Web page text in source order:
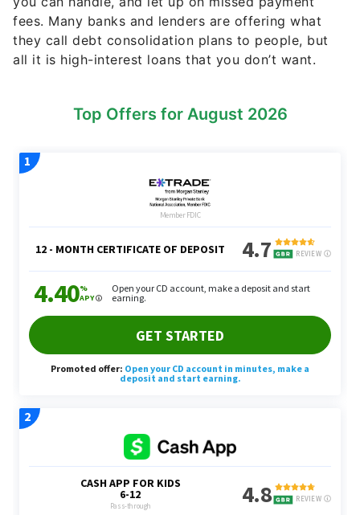
fees. Many banks and lenders are offering what
they call debt consolidation plans to people, but
all it is high-interest loans that you don’t want.
Top Offers for August 2026